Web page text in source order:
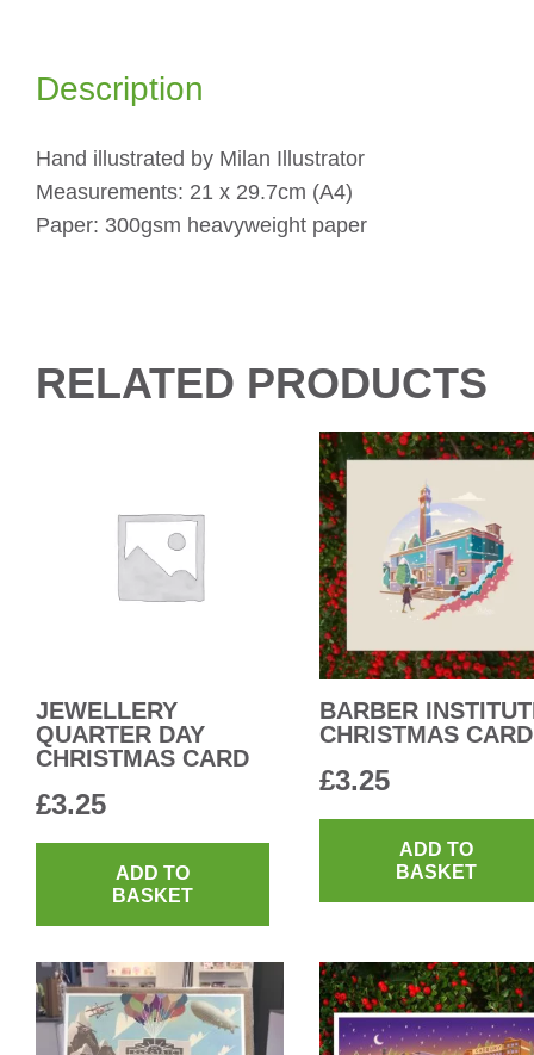
Description
Hand illustrated by Milan Illustrator
Measurements: 21 x 29.7cm (A4)
Paper: 300gsm heavyweight paper
RELATED PRODUCTS
JEWELLERY
QUARTER DAY
CHRISTMAS CARD
£3.25
ADD TO
BASKET
BARBER
CHRISTMAS CARD
£3.25
ADD TO
BASKET